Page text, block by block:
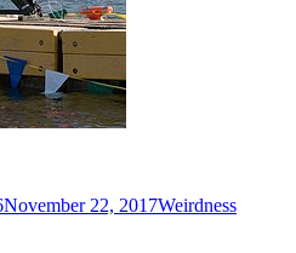
November 22, 2017Weirdness